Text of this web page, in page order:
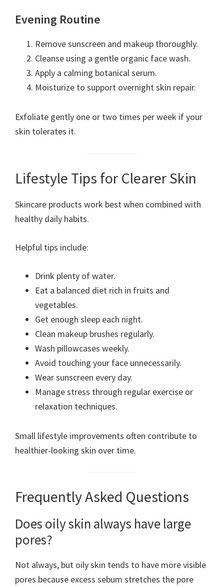
Evening Routine
Remove sunscreen and makeup thoroughly.
Cleanse using a gentle organic face wash.
Apply a calming botanical serum.
Moisturize to support overnight skin repair.
Exfoliate gently one or two times per week if your
skin tolerates it.
Lifestyle Tips for Clearer Skin
Skincare products work best when combined with
healthy daily habits.
Helpful tips include:
Drink plenty of water.
Eat a balanced diet rich in fruits and
vegetables.
Get enough sleep each night.
Clean makeup brushes regularly.
Wash pillowcases weekly.
Avoid touching your face unnecessarily.
Wear sunscreen every day.
Manage stress through regular exercise or
relaxation techniques.
Small lifestyle improvements often contribute to
healthier-looking skin over time.
Frequently Asked Questions
Does oily skin always have large
pores?
Not always, but oily skin tends to have more visible
pores because excess sebum stretches the pore